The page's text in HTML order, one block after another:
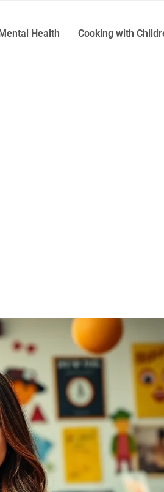
Health Cooking with